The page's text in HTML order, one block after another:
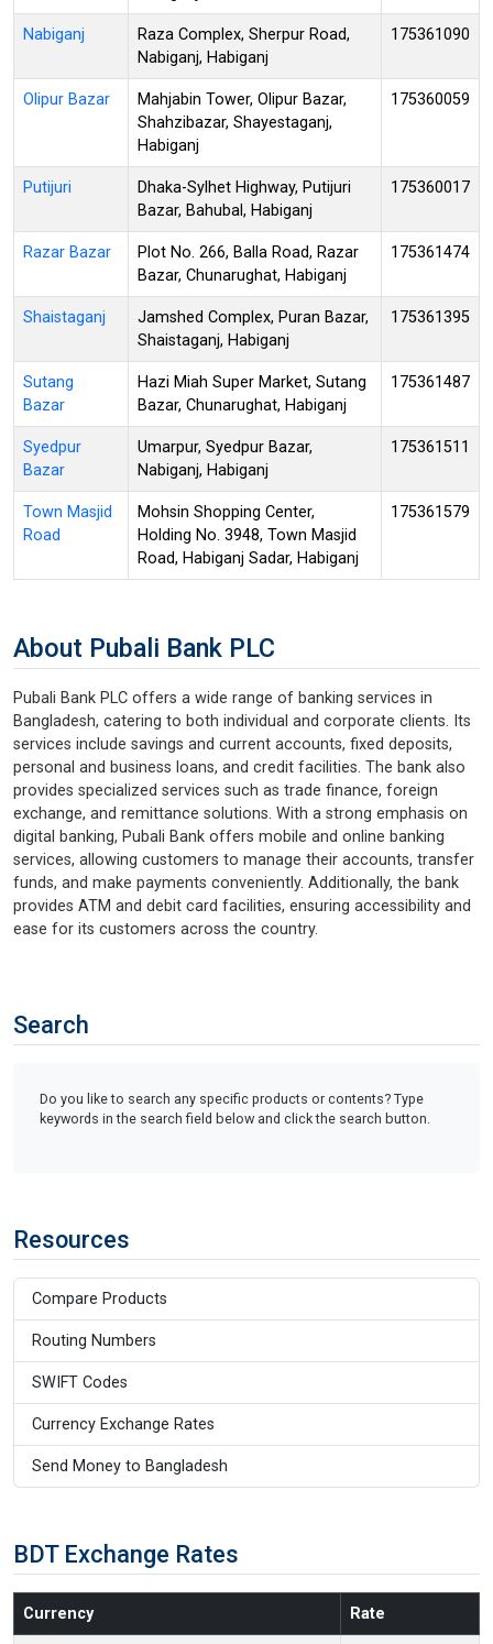
Nabiganj
Raza Complex, Sherpur Road,
Nabiganj, Habiganj
175361090
Olipur Bazar
Mahjabin Tower, Olipur Bazar,
Shahzibazar, Shayestaganj,
Habiganj
175360059
Putijuri
Dhaka-Sylhet Highway, Putijuri
Bazar, Bahubal, Habiganj
175360017
Razar Bazar
Plot No. 266, Balla Road, Razar
Bazar, Chunarughat, Habiganj
175361474
Shaistaganj
Jamshed Complex, Puran Bazar,
Shaistaganj, Habiganj
175361395
Sutang
Bazar
Hazi Miah Super Market, Sutang
Bazar, Chunarughat, Habiganj
175361487
Syedpur
Bazar
Umarpur, Syedpur Bazar,
Nabiganj, Habiganj
175361511
Town Masjid
Road
Mohsin Shopping Center,
Holding No. 3948, Town Masjid
Road, Habiganj Sadar, Habiganj
175361579
About Pubali Bank PLC
Pubali Bank PLC offers a wide range of banking services in
Bangladesh, catering to both individual and corporate clients. Its
services include savings and current accounts, fixed deposits,
personal and business loans, and credit facilities. The bank also
provides specialized services such as trade finance, foreign
exchange, and remittance solutions. With a strong emphasis on
digital banking, Pubali Bank offers mobile and online banking
services, allowing customers to manage their accounts, transfer
funds, and make payments conveniently. Additionally, the bank
provides ATM and debit card facilities, ensuring accessibility and
ease for its customers across the country.
Search
Do you like to search any specific products or contents? Type
keywords in the search field below and click the search button.
Resources
Compare Products
Routing Numbers
SWIFT Codes
Currency Exchange Rates
Send Money to Bangladesh
BDT Exchange Rates
Currency Rate